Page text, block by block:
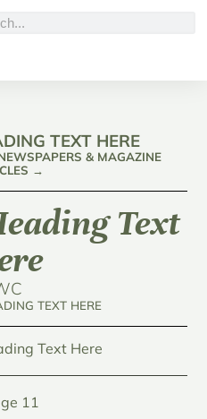
TEXT HERE
& MAGAZINE
→
Text
TEXT HERE
Text Here
11